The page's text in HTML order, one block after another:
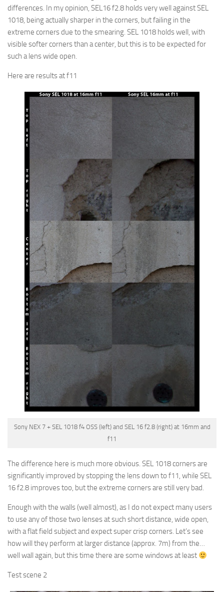
differences. In my opinion, SEL16 f2.8 holds very well against SEL
1018, being actually sharper in the corners, but failing in the
extreme corners due to the smearing. SEL 1018 holds well, with
visible softer corners than a center, but this is to be expected for
such a lens wide open.
Here are results at f11
Sony NEX 7 + SEL 1018 f4 OSS (left) and SEL 16 f2.8 (right) at 16mm and
f11
The difference here is much more obvious. SEL 1018 corners are
significantly improved by stopping the lens down to f11, while SEL
16 f2.8 improves too, but the extreme corners are still very bad.
Enough with the walls (well almost), as I do not expect many users
to use any of those two lenses at such short distance, wide open,
with a flat field subject and expect super crisp corners. Let’s see
how will they perform at larger distance (approx. 7m) from the…
well wall again, but this time there are some windows at least
Test scene 2